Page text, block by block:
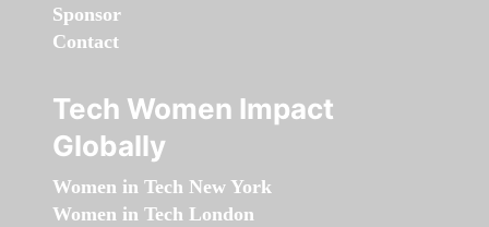
Sponsor
Contact
Tech Women Impact
Globally
Women in Tech New York
Women in Tech London